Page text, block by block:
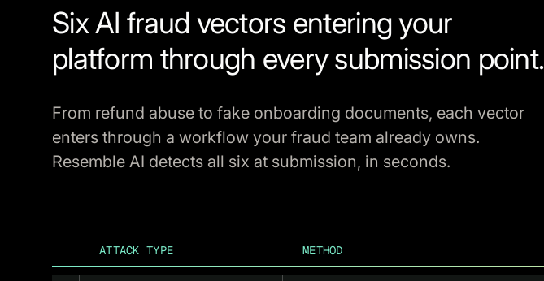
Six AI fraud vectors entering your
platform through every submission point.
From refund abuse to fake onboarding documents, each vector
enters through a workflow your fraud team already owns.
Resemble AI detects all six at submission, in seconds.
ATTACK TYPE METHOD